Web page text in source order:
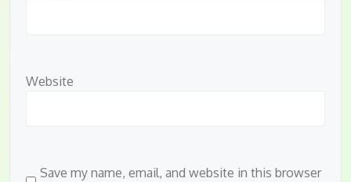
Website
Save my name, email, and website in this browser